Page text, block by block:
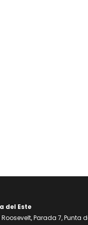
del Este
Parada 7, Punta